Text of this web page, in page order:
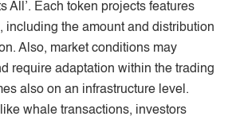
All’. Each token projects features
including the amount and distribution
Also, market conditions may
require adaptation within the trading
also on an infrastructure level.
whale transactions, investors